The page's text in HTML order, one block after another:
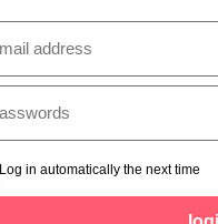
Log in automatically the next time